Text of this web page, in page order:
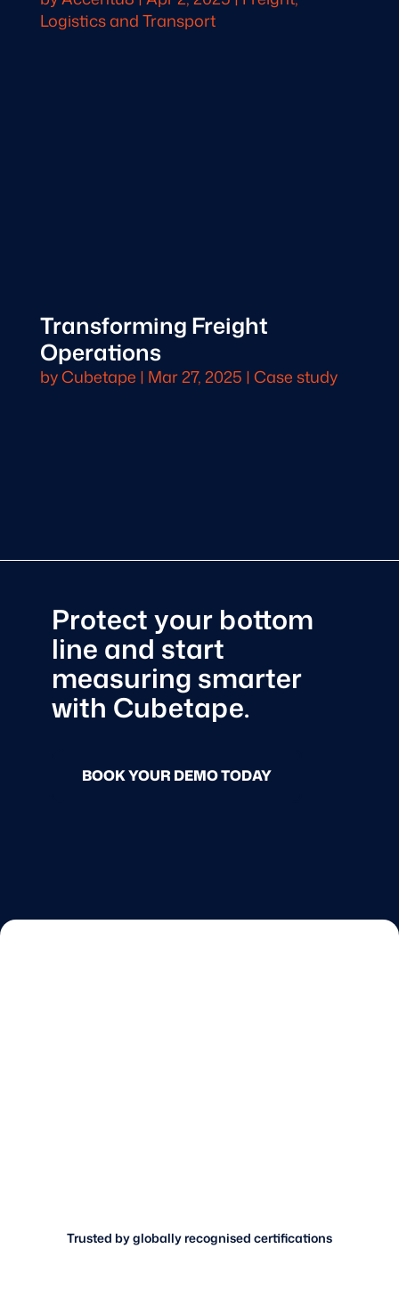
Logistics and Transport
Transforming Freight
Operations
byCubetape | Mar 27, 2025 |Case study
Protect your bottom
line and start
measuring smarter
with Cubetape.
BOOK YOUR DEMO TODAY
Trusted by globally recognised certifications